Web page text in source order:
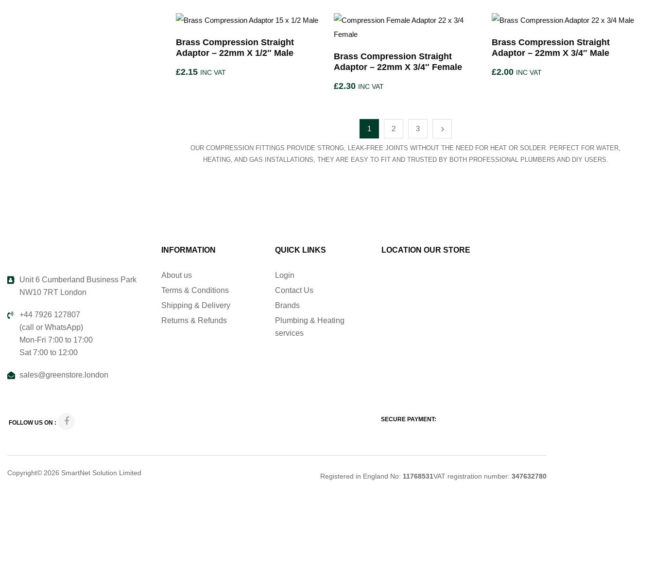
Brass Compression Straight
Adaptor – 22mm X 1/2″ Male
£2.15 INC VAT
Brass Compression Straight
Adaptor – 22mm X 3/4″ Female
£2.30 INC VAT
Brass Compression Straight
Adaptor – 22mm X 3/4″ Male
£2.00 INC VAT
1 2 3
OUR COMPRESSION FITTINGS PROVIDE STRONG, LEAK-FREE JOINTS WITHOUT THE NEED FOR HEAT OR SOLDER. PERFECT FOR WATER,
HEATING, AND GAS INSTALLATIONS, THEY ARE EASY TO FIT AND TRUSTED BY BOTH PROFESSIONAL PLUMBERS AND DIY USERS.
Unit 6 Cumberland Business Park
NW10 7RT London
+44 7926 127807
(call or WhatsApp)
Mon-Fri 7:00 to 17:00
Sat 7:00 to 12:00
sales@greenstore.london
INFORMATION
About us
Terms & Conditions
Shipping & Delivery
Returns & Refunds
QUICK LINKS
Login
Contact Us
Brands
Plumbing & Heating
services
LOCATION OUR STORE
FOLLOW US ON : SECURE PAYMENT:
Copyright© 2026 SmartNet Solution Limited Registered in England No: 11768531VAT registration number: 347632780